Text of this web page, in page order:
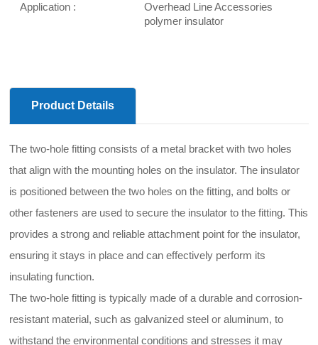
Application :
Overhead Line Accessories
polymer insulator
Product Details
The two-hole fitting consists of a metal bracket with two holes
that align with the mounting holes on the insulator. The insulator
is positioned between the two holes on the fitting, and bolts or
other fasteners are used to secure the insulator to the fitting. This
provides a strong and reliable attachment point for the insulator,
ensuring it stays in place and can effectively perform its
insulating function.
The two-hole fitting is typically made of a durable and corrosion-
resistant material, such as galvanized steel or aluminum, to
withstand the environmental conditions and stresses it may